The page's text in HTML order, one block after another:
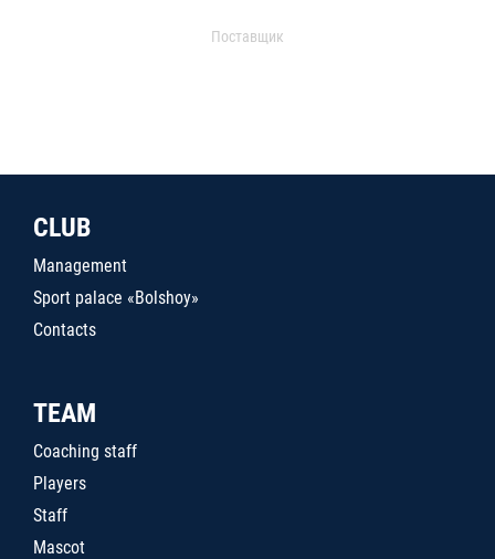
Поставщик
CLUB
Management
Sport palace «Bolshoy»
Contacts
TEAM
Coaching staff
Players
Staff
Mascot